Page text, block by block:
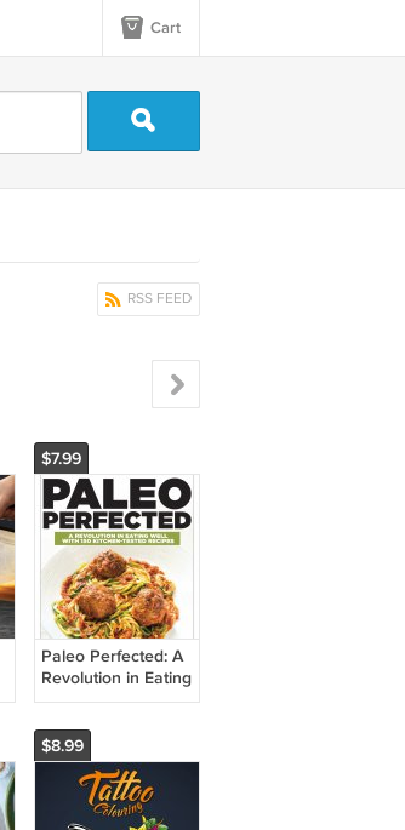
Cart
RSS FEED
$7.99
Paleo Perfected: A
Revolution in Eating
Well with 150
Recipes. Book
$8.99